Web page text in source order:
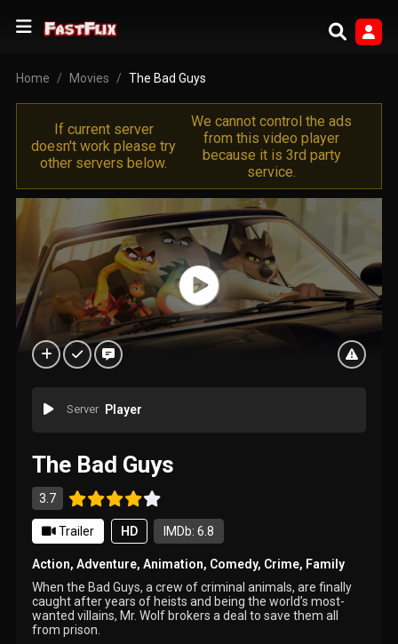
Home Movies The Bad Guys
If current server
doesn't work please try
other servers below.
We cannot control the ads
from this video player
because it is 3rd party
service.
Server Player
The Bad Guys
3.7
Trailer HD IMDb: 6.8
Action,Adventure,Animation, Comedy, Crime, Family
When the Bad Guys, a crew of criminal animals, are finally
caught after years of heists and being the world’s most-
wanted villains, Mr. Wolf brokers a deal to save them all
from prison.